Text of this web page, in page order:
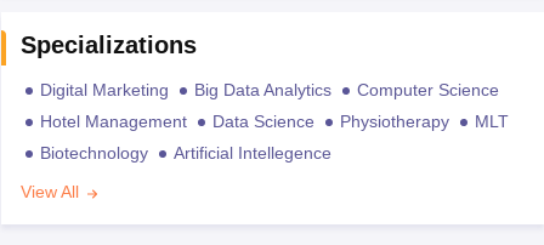
Specializations
Digital Marketing Big Data Analytics
Computer Science
Hotel Management
Data Science Physiotherapy
MLT
Biotechnology
Artificial Intellegence
View All